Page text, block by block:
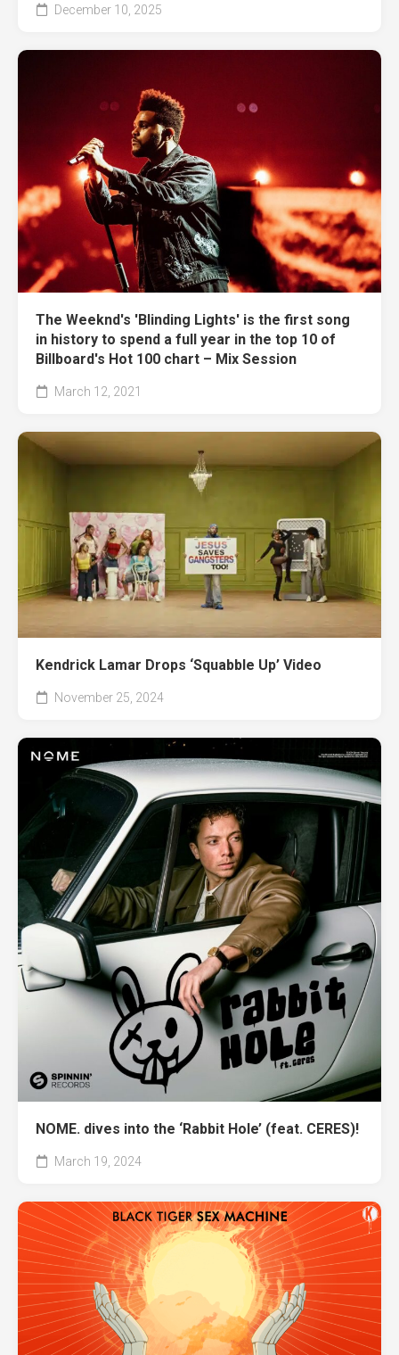
December 10, 2025
The Weeknd's 'Blinding Lights' is the first song
in history to spend a full year in the top 10 of
Billboard's Hot 100 chart – Mix Session
March 12, 2021
Kendrick Lamar Drops ‘Squabble Up’ Video
November 25, 2024
NOME. dives into the ‘Rabbit Hole’ (feat. CERES)!
March 19, 2024